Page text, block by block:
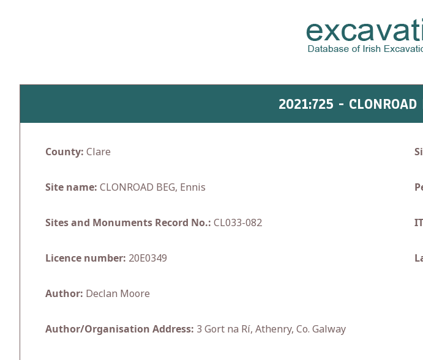
2021:725 -
County: Clare
Site name: CLONROAD BEG, Ennis
Sites and Monuments Record No.: CL033-082
Licence number: 20E0349
Author: Declan Moore
Author/Organisation Address: 3 Gort na Rí, Athenry, Co. Galway